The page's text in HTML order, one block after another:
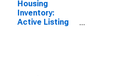
Housing
Inventory:
Active Listing